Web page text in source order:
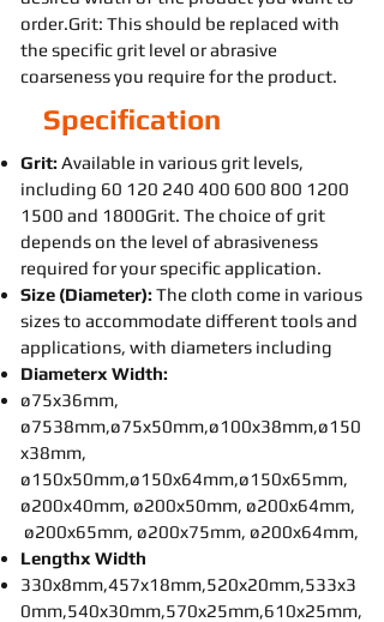
order.Grit: This should be replaced with
the specific grit level or abrasive
coarseness you require for the product.
Specification
Grit: Available in various grit levels,
including 60 120 240 400 600 800 1200
1500 and 1800Grit. The choice of grit
depends on the level of abrasiveness
required for your specific application.
Size (Diameter): The cloth come in various
sizes to accommodate different tools and
applications, with diameters including
Diameterx Width:
ø75x36mm,
ø7538mm,ø75x50mm,ø100x38mm,ø150
x38mm,
ø150x50mm,ø150x64mm,ø150x65mm,
ø200x40mm, ø200x50mm, ø200x64mm,
ø200x65mm, ø200x75mm, ø200x64mm,
Lengthx Width
330x8mm,457x18mm,520x20mm,533x3
0mm,540x30mm,570x25mm,610x25mm,